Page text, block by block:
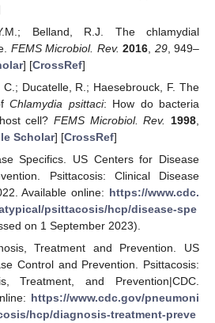
Belland, R.J. The chlamydial
FEMS Microbiol. Rev. 2016 29, 949–
] [CrossRef]
C.; Ducatelle, R.; Haesebrouck, F. The
Chlamydia psittaci: How do bacteria
cell?FEMS Microbiol. Rev. 1998
Scholar] [CrossRef]
Specifics. US Centers for Disease
Psittacosis: Clinical Disease
Available online: https://www.cdc.
psittacosis/hcp/disease-spe
on 1 September 2023).
Treatment and Prevention. US
Control and Prevention. Psittacosis:
Treatment, and Prevention|CDC.
https://www.cdc.gov/pneumoni
hcp/diagnosis-treatment-preve